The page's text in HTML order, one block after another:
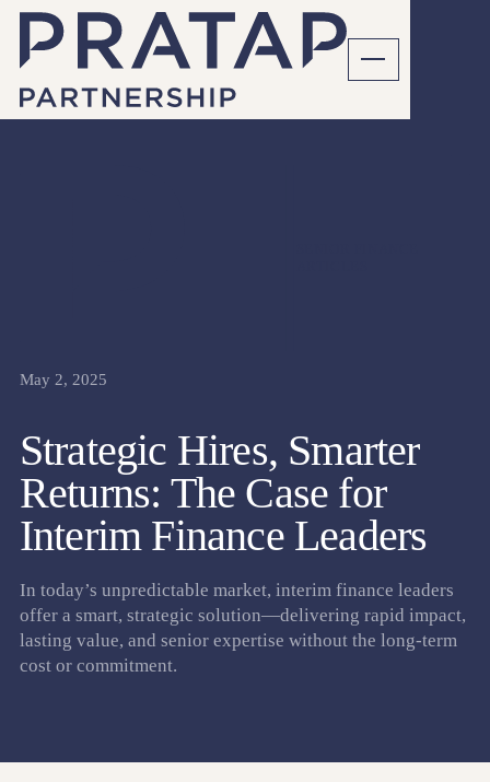
May 2, 2025
Strategic Hires, Smarter
Returns: The Case for
Interim Finance Leaders
In today’s unpredictable market, interim finance leaders
offer a smart, strategic solution—delivering rapid impact,
lasting value, and senior expertise without the long-term
cost or commitment.